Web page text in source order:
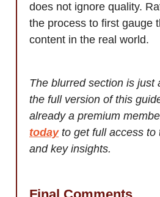
does not ignore quality.
the process to first gauge
content in the real world.
The blurred section is just
the full version of this
already a premium
todayto get full access to
and key insights.